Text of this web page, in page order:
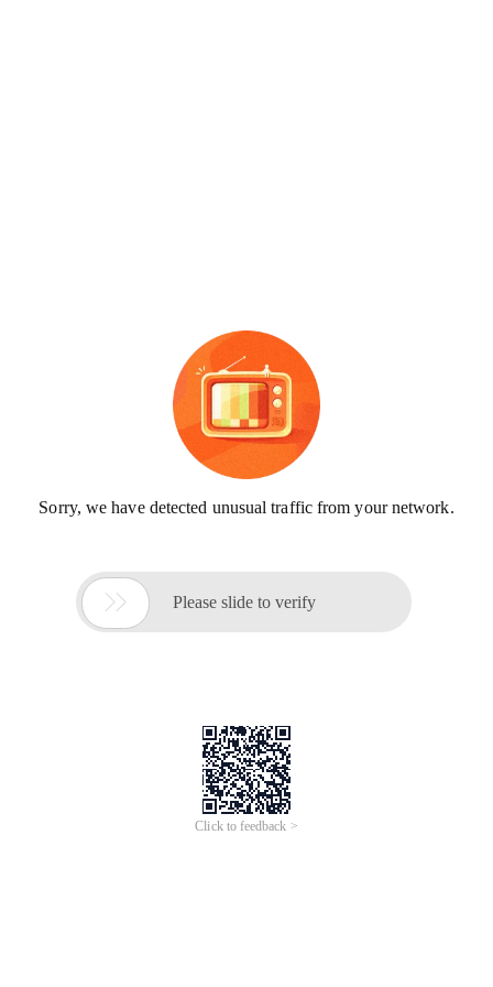
Sorry, we have detected unusual traffic from your network.
 Please slide to verify
Click to feedback >